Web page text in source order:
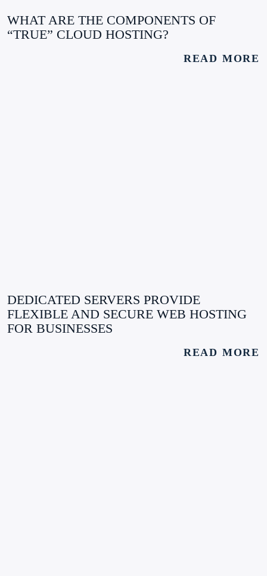
WHAT ARE THE COMPONENTS OF
“TRUE” CLOUD HOSTING?
READ MORE
DEDICATED SERVERS PROVIDE
FLEXIBLE AND SECURE WEB HOSTING
FOR BUSINESSES
READ MORE